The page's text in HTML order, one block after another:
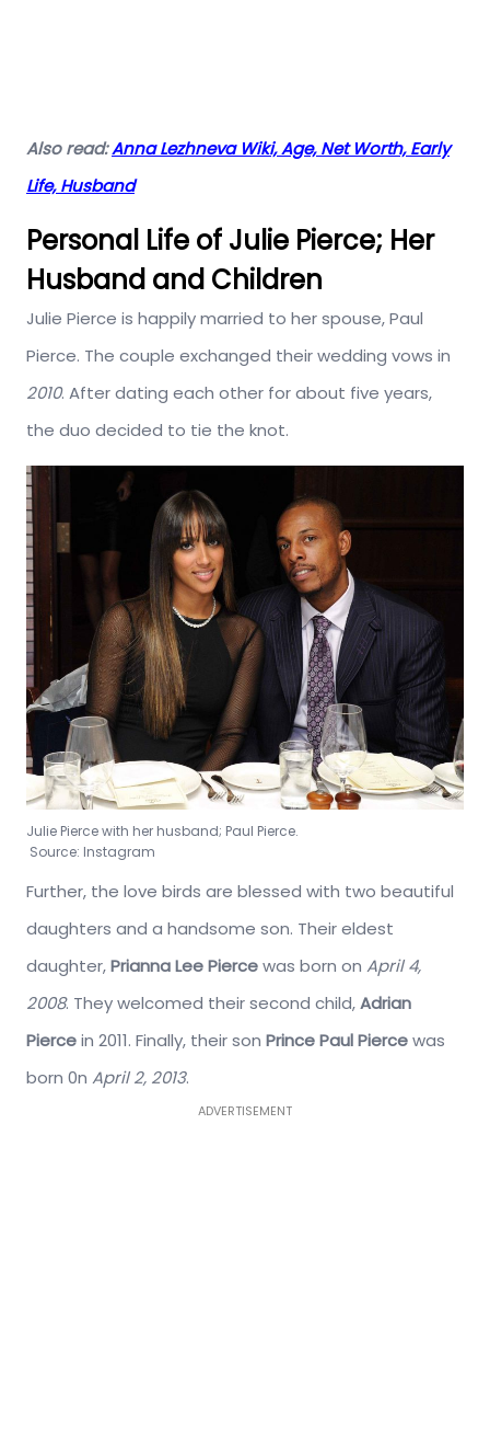
Also read:Anna Lezhneva Wiki, Age, Net Worth, Early
Life, Husband
Personal Life of Julie Pierce; Her
Husband and Children
Julie Pierce is happily married to her spouse, Paul
Pierce. The couple exchanged their wedding vows in
2010. After dating each other for about five years,
the duo decided to tie the knot.
Julie Pierce with her husband; Paul Pierce.
Source: Instagram
Further, the love birds are blessed with two beautiful
daughters and a handsome son. Their eldest
daughter,Prianna Lee Piercewas born on April 4,
2008. They welcomed their second child,Adrian
Piercein 2011. Finally, their son Prince Paul Piercewas
born 0n April 2, 2013.
ADVERTISEMENT